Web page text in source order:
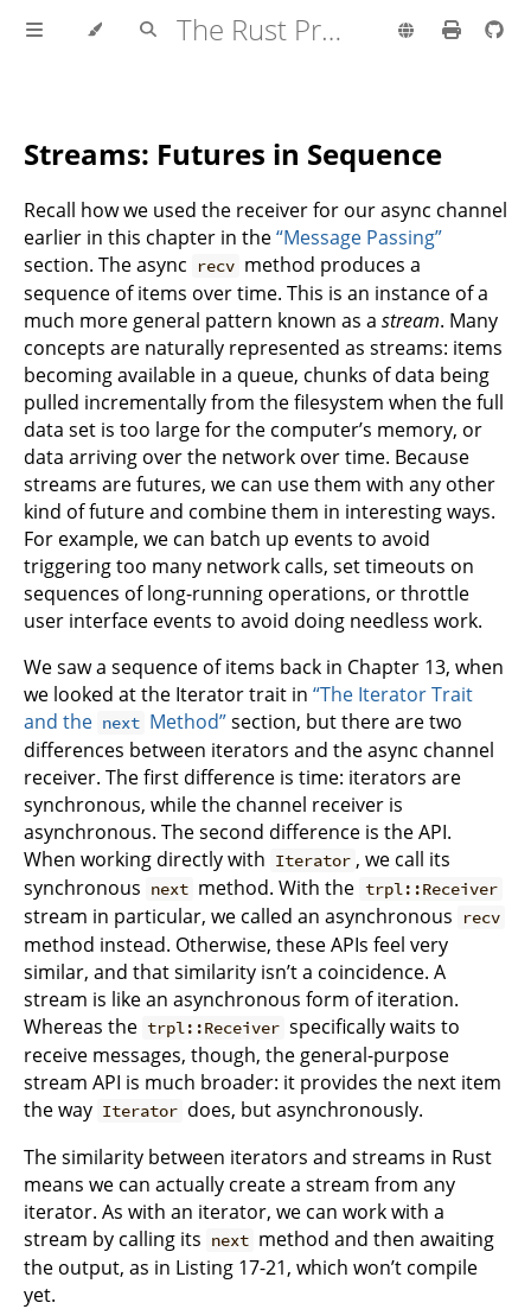
The Rust Programming Language
Streams: Futures in Sequence
Recall how we used the receiver for our async channel
earlier in this chapter in the“Message Passing”
section. The async
recv method produces a
sequence of items over time. This is an instance of a
much more general pattern known as a stream. Many
concepts are naturally represented as streams: items
becoming available in a queue, chunks of data being
pulled incrementally from the filesystem when the full
data set is too large for the computer’s memory, or
data arriving over the network over time. Because
streams are futures, we can use them with any other
kind of future and combine them in interesting ways.
For example, we can batch up events to avoid
triggering too many network calls, set timeouts on
sequences of long-running operations, or throttle
user interface events to avoid doing needless work.
We saw a sequence of items back in Chapter 13, when
we looked at the Iterator trait in “The Iterator Trait
and the next Method”section, but there are two
differences between iterators and the async channel
receiver. The first difference is time: iterators are
synchronous, while the channel receiver is
asynchronous. The second difference is the API.
When working directly with Iterator , we call its
synchronous next method. With the trpl::Receiver
stream in particular, we called an asynchronous recv
method instead. Otherwise, these APIs feel very
similar, and that similarity isn’t a coincidence. A
stream is like an asynchronous form of iteration.
Whereas the trpl::Receiver specifically waits to
receive messages, though, the general-purpose
stream API is much broader: it provides the next item
the way Iterator does, but asynchronously.
The similarity between iterators and streams in Rust
means we can actually create a stream from any
iterator. As with an iterator, we can work with a
stream by calling its next method and then awaiting
the output, as in Listing 17-21, which won’t compile
yet.